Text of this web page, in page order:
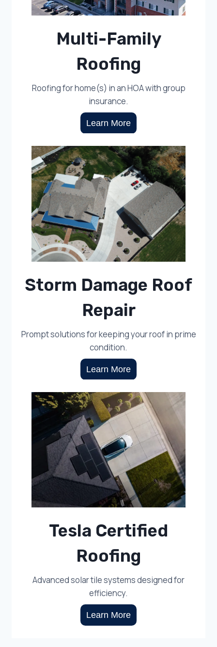
Multi-Family
Roofing
Roofing for home(s) in an HOA with group
insurance.
Learn More
Storm Damage Roof
Repair
Prompt solutions for keeping your roof in prime
condition.
Learn More
Tesla Certified
Roofing
Advanced solar tile systems designed for
efficiency.
Learn More